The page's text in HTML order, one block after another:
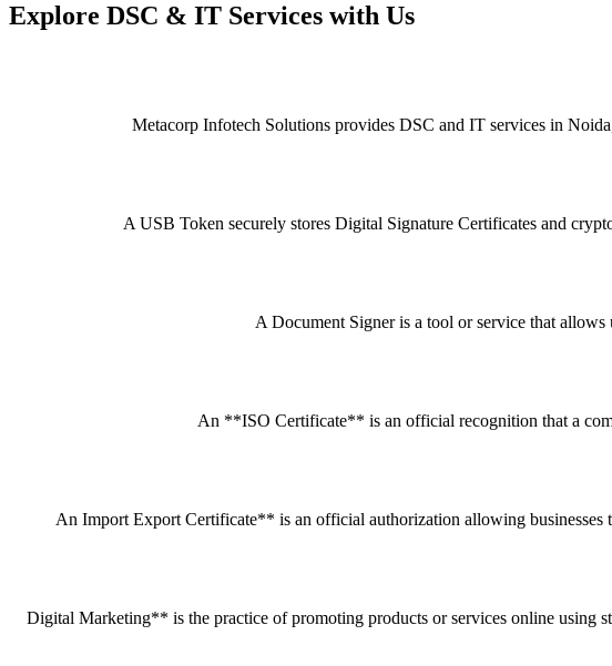
Explore DSC & IT Services with Us
Metacorp Infotech Solutions provides DSC and IT services in
A USB Token securely stores Digital Signature Certificates and
A Document Signer is a tool or service that
An **ISO Certificate** is an official recognition that a
An Import Export Certificate** is an official authorization allowing
Digital Marketing** is the practice of promoting products or services online using